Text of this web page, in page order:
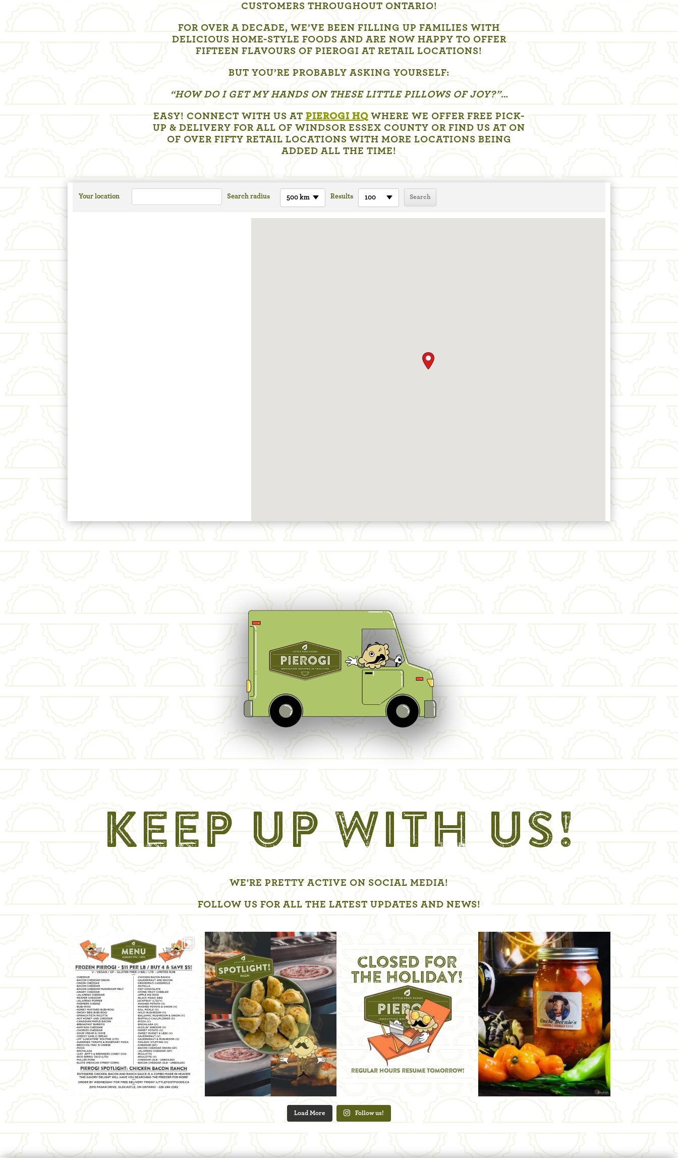
CUSTOMERS THROUGHOUT ONTARIO!
FOR OVER A DECADE, WE’VE BEEN FILLING UP FAMILIES WITH
DELICIOUS HOME-STYLE FOODS AND ARE NOW HAPPY TO OFFER
FIFTEEN FLAVOURS OF PIEROGI AT RETAIL LOCATIONS!
BUT YOU’RE PROBABLY ASKING YOURSELF:
“HOW DO I GET MY HANDS ON THESE LITTLE PILLOWS OF JOY?”…
EASY! CONNECT WITH US AT PIEROGI HQWHERE WE OFFER FREE PICK-
UP & DELIVERY FOR ALL OF WINDSOR ESSEX COUNTY OR FIND US AT ON
OF OVER FIFTY RETAIL LOCATIONS WITH MORE LOCATIONS BEING
ADDED ALL THE TIME!
Your location Search radius 500 km Results 100
KEEP UP WITH US!
WE'RE PRETTY ACTIVE ON SOCIAL MEDIA!
FOLLOW US FOR ALL THE LATEST UPDATES AND NEWS!
Load More Follow us!